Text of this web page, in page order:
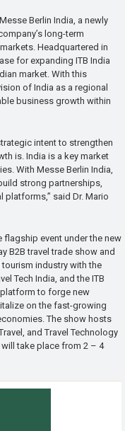
Berlin India, a newly
long-term
Headquartered in
for expanding ITB India
market. With this
of India as a regional
business growth within
intent to strengthen
is. India is a key market
With Messe Berlin India,
strong partnerships,
said Dr. Mario
flagship event under the new
B2B travel trade show and
industry with the
Tech India, and the ITB
platform to forge new
on the fast-growing
The show hosts
and Travel Technology
take place from 2 – 4